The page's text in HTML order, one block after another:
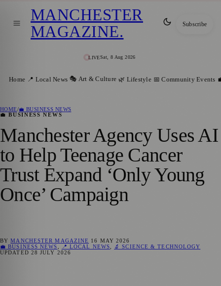
LIVESat, 8 Aug 2026
MANCHESTER
MAGAZINE. Subscribe
Home 📍 Local News 🎭 Art & Culture 🌿 Lifestyle 📅 Community Events
HOME/💼 BUSINESS NEWS
💼 BUSINESS NEWS
Manchester Agency Uses AI
to Help Teenage Cancer
Trust Expand ‘Only Young
Once’ Campaign
BYMANCHESTER MAGAZINE 16 MAY 2026
💼 BUSINESS NEWS
📍 LOCAL NEWS
🔬 SCIENCE & TECHNOLOGY
UPDATED 28 JULY 2026